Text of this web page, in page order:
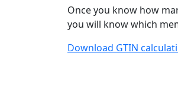
Once you know how
you will know which
Download GTIN